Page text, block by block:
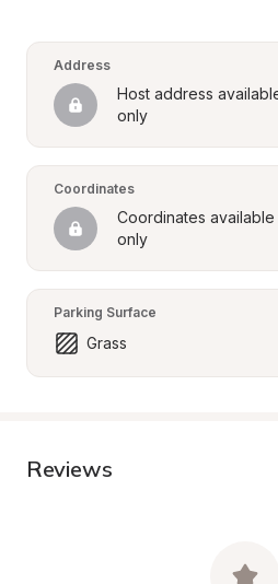
Address
Host address
only
Coordinates
Coordinates
only
Parking Surface
Grass
Reviews